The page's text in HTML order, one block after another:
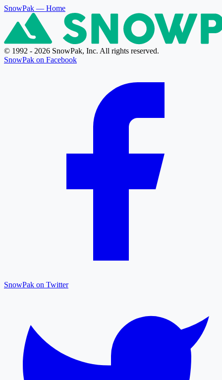
SnowPak — Home
© 1992 - 2026 SnowPak, Inc. All rights reserved.
SnowPak on Facebook
SnowPak on Twitter